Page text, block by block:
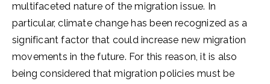
multifaceted nature of the migration issue. In
particular, climate change has been recognized as a
significant factor that could increase new migration
movements in the future. For this reason, it is also
being considered that migration policies must be